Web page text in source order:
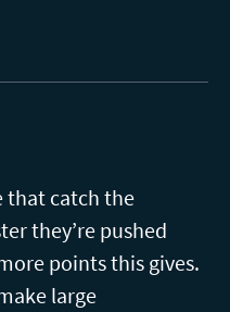
that catch the
they’re pushed
points this gives.
large